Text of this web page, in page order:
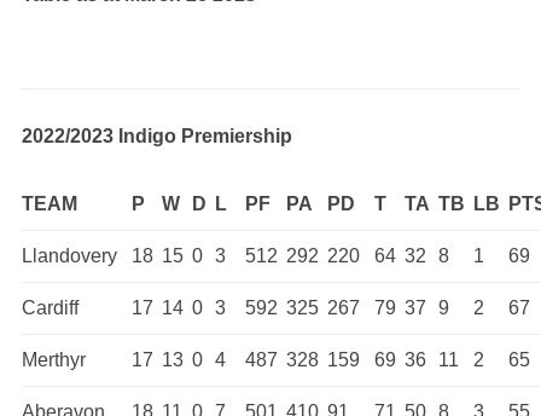
2022/2023 Indigo Premiership
TEAM P W D L PF PA PD T TA TB LB
Llandovery 18 15 0 3 512 292 220 64 32 8 1 69
Cardiff 17 14 0 3 592 325 267 79 37 9 2 67
Merthyr 17 13 0 4 487 328 159 69 36 11 2 65
Aberavon 18 11 0 7 501 410 91 71 50 8 3 55